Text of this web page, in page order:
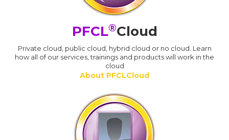
PFCL®Cloud
Private cloud, public cloud, hybrid cloud or no cloud. Learn
how all of our services, trainings and products will work in the
cloud
About PFCLCloud